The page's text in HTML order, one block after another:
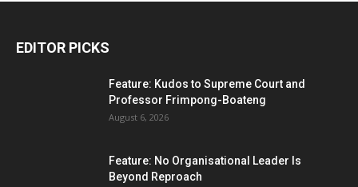
EDITOR PICKS
Feature: Kudos to Supreme Court and
Professor Frimpong-Boateng
August 6, 2026
Feature: No Organisational Leader Is
Beyond Reproach